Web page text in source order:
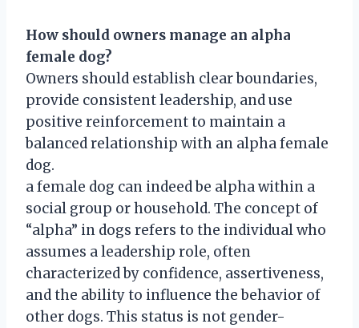
How should owners manage an alpha
female dog?
Owners should establish clear boundaries,
provide consistent leadership, and use
positive reinforcement to maintain a
balanced relationship with an alpha female
dog.
a female dog can indeed be alpha within a
social group or household. The concept of
“alpha” in dogs refers to the individual who
assumes a leadership role, often
characterized by confidence, assertiveness,
and the ability to influence the behavior of
other dogs. This status is not gender-